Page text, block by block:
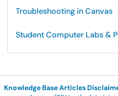
Troubleshooting in Canvas
Student Computer Labs &
Knowledge Base Articles